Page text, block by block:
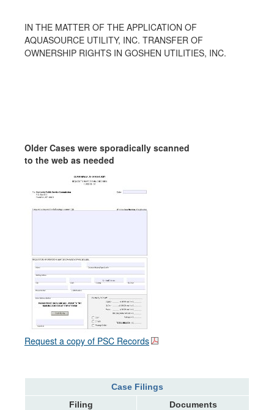
IN THE MATTER OF THE APPLICATION OF
AQUASOURCE UTILITY, INC. TRANSFER OF
OWNERSHIP RIGHTS IN GOSHEN UTILITIES, INC.
Older Cases were sporadically scanned
to the web as needed
Request a copy of PSC Records
Case Filings
Filing
Documents